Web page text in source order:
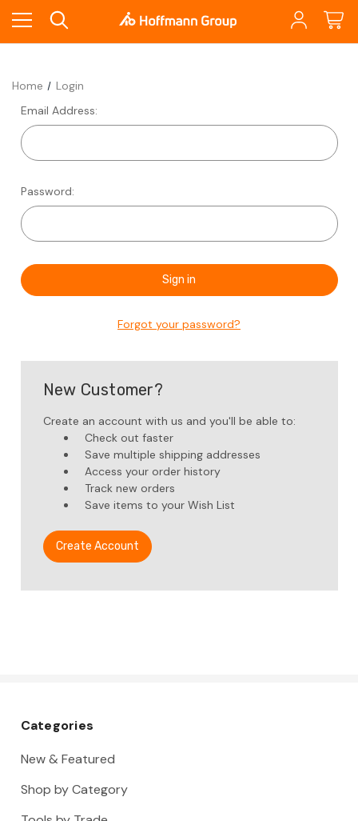
Home
Login
Email Address:
Password:
Forgot your password?
New Customer?
Create an account with us and you'll be able to:
Check out faster
Save multiple shipping addresses
Access your order history
Track new orders
Save items to your Wish List
Create Account
Categories
New & Featured
Shop by Category